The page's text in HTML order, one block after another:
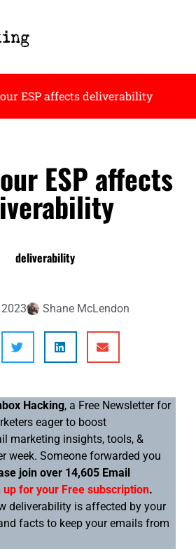
ESP affects deliverability
ESP affects
Shane McLendon
Hacking, a Free Newsletter for
eager to boost
marketing insights, tools, &
week. Someone forwarded you
join over 14,605 Email
up for your Free subscription.
deliverability is affected by your
facts to keep your emails from